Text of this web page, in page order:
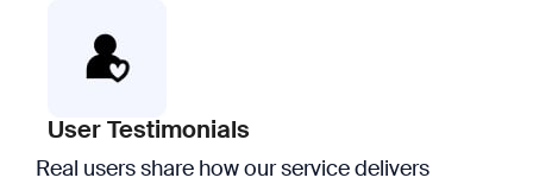
User Testimonials
Real users share how our service delivers